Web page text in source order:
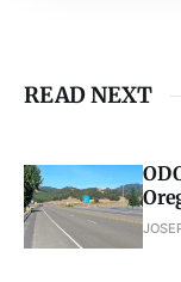
READ NEXT